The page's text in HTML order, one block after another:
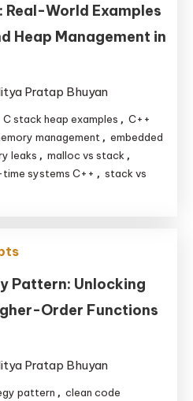
World Examples
Heap Management in
Pratap Bhuyan
C stack heap examples , C++
management , embedded
leaks , malloc vs stack ,
systems C++ , stack vs
Pattern: Unlocking
Order Functions
Pratap Bhuyan
pattern , clean code